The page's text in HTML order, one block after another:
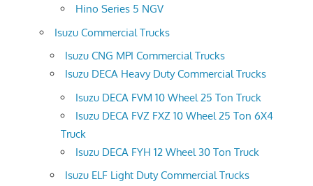
Hino Series 5 NGV
Isuzu Commercial Trucks
Isuzu CNG MPI Commercial Trucks
Isuzu DECA Heavy Duty Commercial Trucks
Isuzu DECA FVM 10 Wheel 25 Ton Truck
Isuzu DECA FVZ FXZ 10 Wheel 25 Ton 6X4
Truck
Isuzu DECA FYH 12 Wheel 30 Ton Truck
Isuzu ELF Light Duty Commercial Trucks